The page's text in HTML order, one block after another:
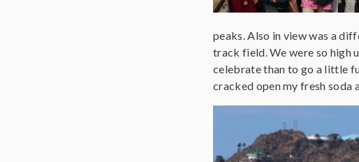
peaks. Also in view was a
track field. We were so high
celebrate than to go a little
cracked open my fresh soda